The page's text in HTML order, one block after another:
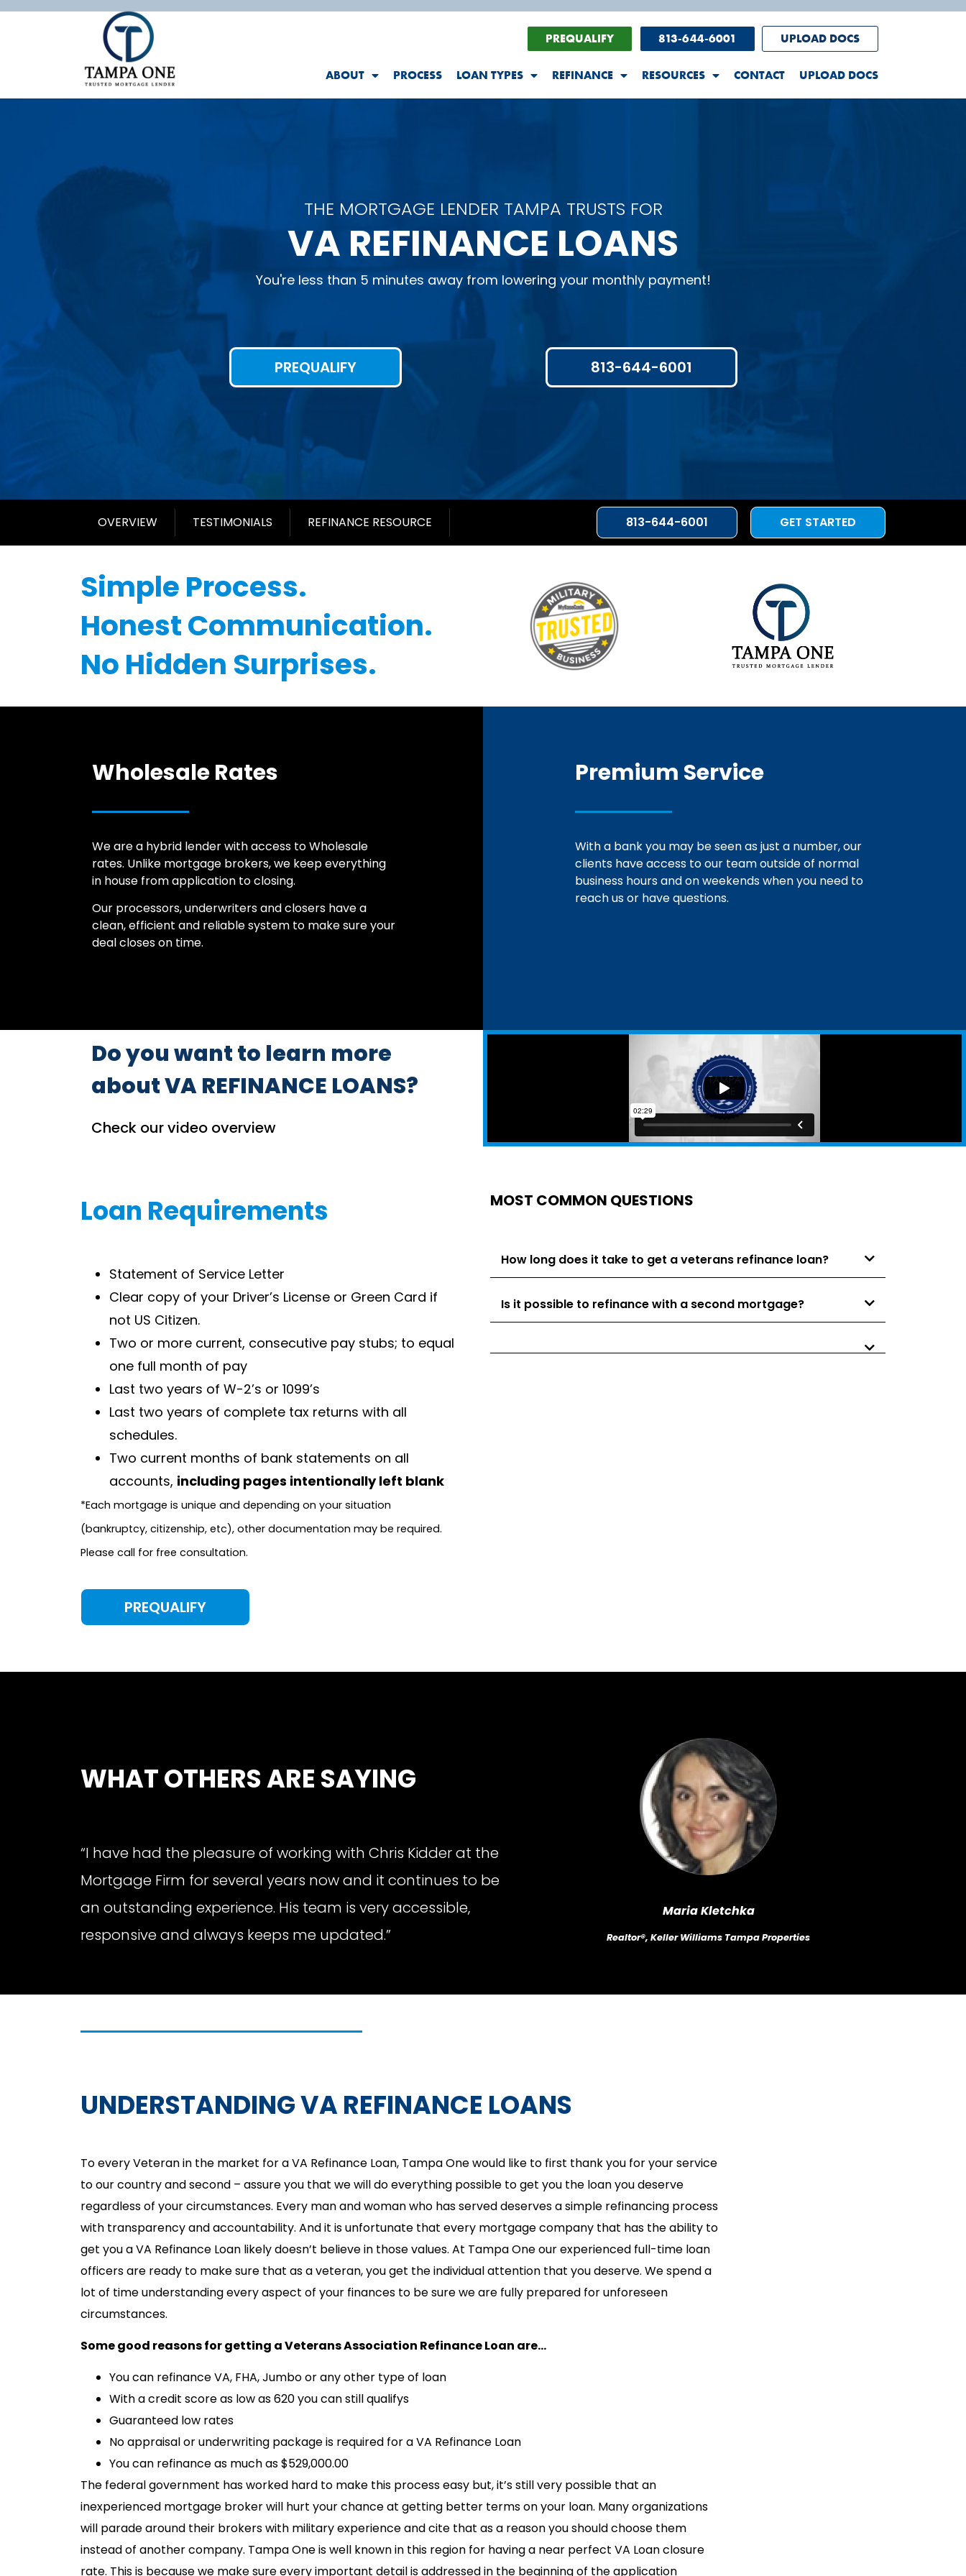
PREQUALIFY 813-644-6001 UPLOAD DOCS
ABOUT PROCESS LOAN TYPES REFINANCE RESOURCES CONTACT UPLOAD DOCS
THE MORTGAGE LENDER TAMPA TRUSTS FOR
VA REFINANCE LOANS
You're less than 5 minutes away from lowering your monthly payment!
PREQUALIFY 813-644-6001
OVERVIEW TESTIMONIALS REFINANCE RESOURCE 813-644-6001 GET STARTED
Simple Process.
Honest Communication.
No Hidden Surprises.
Wholesale Rates
We are a hybrid lender with access to Wholesale
rates. Unlike mortgage brokers, we keep everything
in house from application to closing.
Our processors, underwriters and closers have a
clean, efficient and reliable system to make sure your
deal closes on time.
Premium Service
With a bank you may be seen as just a number, our
clients have access to our team outside of normal
business hours and on weekends when you need to
reach us or have questions.
Do you want to learn more
about VA REFINANCE LOANS?
Check our video overview
Loan Requirements
Statement of Service Letter
Clear copy of your Driver’s License or Green Card if
not US Citizen.
Two or more current, consecutive pay stubs; to equal
one full month of pay
Last two years of W-2’s or 1099’s
Last two years of complete tax returns with all
schedules.
Two current months of bank statements on all
accounts, including pages intentionally left blank
*Each mortgage is unique and depending on your situation
(bankruptcy, citizenship, etc), other documentation may be required.
Please call for free consultation.
PREQUALIFY
MOST COMMON QUESTIONS
How long does it take to get a veterans refinance loan?
Is it possible to refinance with a second mortgage?
WHAT OTHERS ARE SAYING
“I have had the pleasure of working with Chris Kidder at the
Mortgage Firm for several years now and it continues to be
an outstanding experience. His team is very accessible,
responsive and always keeps me updated.”
Maria Kletchka
Realtor®, Keller Williams Tampa Properties
UNDERSTANDING VA REFINANCE LOANS
To every Veteran in the market for a VA Refinance Loan, Tampa One would like to first thank you for your service
to our country and second – assure you that we will do everything possible to get you the loan you deserve
regardless of your circumstances. Every man and woman who has served deserves a simple refinancing process
with transparency and accountability. And it is unfortunate that every mortgage company that has the ability to
get you a VA Refinance Loan likely doesn’t believe in those values. At Tampa One our experienced full-time loan
officers are ready to make sure that as a veteran, you get the individual attention that you deserve. We spend a
lot of time understanding every aspect of your finances to be sure we are fully prepared for unforeseen
circumstances.
Some good reasons for getting a Veterans Association Refinance Loan are…
You can refinance VA, FHA, Jumbo or any other type of loan
With a credit score as low as 620 you can still qualifys
Guaranteed low rates
No appraisal or underwriting package is required for a VA Refinance Loan
You can refinance as much as $529,000.00
The federal government has worked hard to make this process easy but, it’s still very possible that an
inexperienced mortgage broker will hurt your chance at getting better terms on your loan. Many organizations
will parade around their brokers with military experience and cite that as a reason you should choose them
instead of another company. Tampa One is well known in this region for having a near perfect VA Loan closure
rate. This is because we make sure every important detail is addressed in the beginning of the application